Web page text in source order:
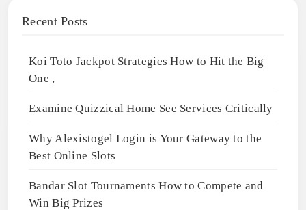
Recent Posts
Koi Toto Jackpot Strategies How to Hit the Big
One ,
Examine Quizzical Home See Services Critically
Why Alexistogel Login is Your Gateway to the
Best Online Slots
Bandar Slot Tournaments How to Compete and
Win Big Prizes